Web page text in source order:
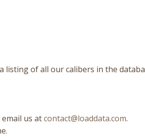
listing of all our calibers in the
us atcontact@loaddata.com.